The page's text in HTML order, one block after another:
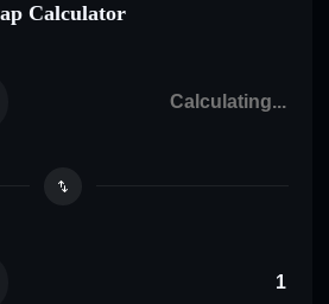
Calculator